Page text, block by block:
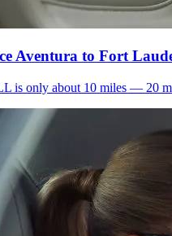
Aventura to Fort
is only about 10 miles — 20